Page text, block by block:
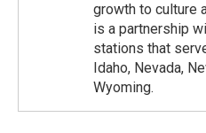
growth to culture
is a partnership
stations that
Idaho, Nevada,
Wyoming.